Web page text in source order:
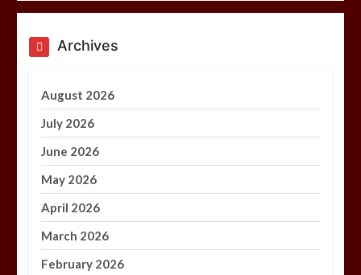
Archives
August 2026
July 2026
June 2026
May 2026
April 2026
March 2026
February 2026